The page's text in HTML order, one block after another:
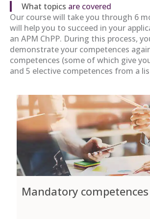
What topics are covered
Our course will take you through 6
will help you to succeed in your
an APM ChPP. During this process,
demonstrate your competences
competences (some of which give
and 5 elective competences from a
Mandatory competences